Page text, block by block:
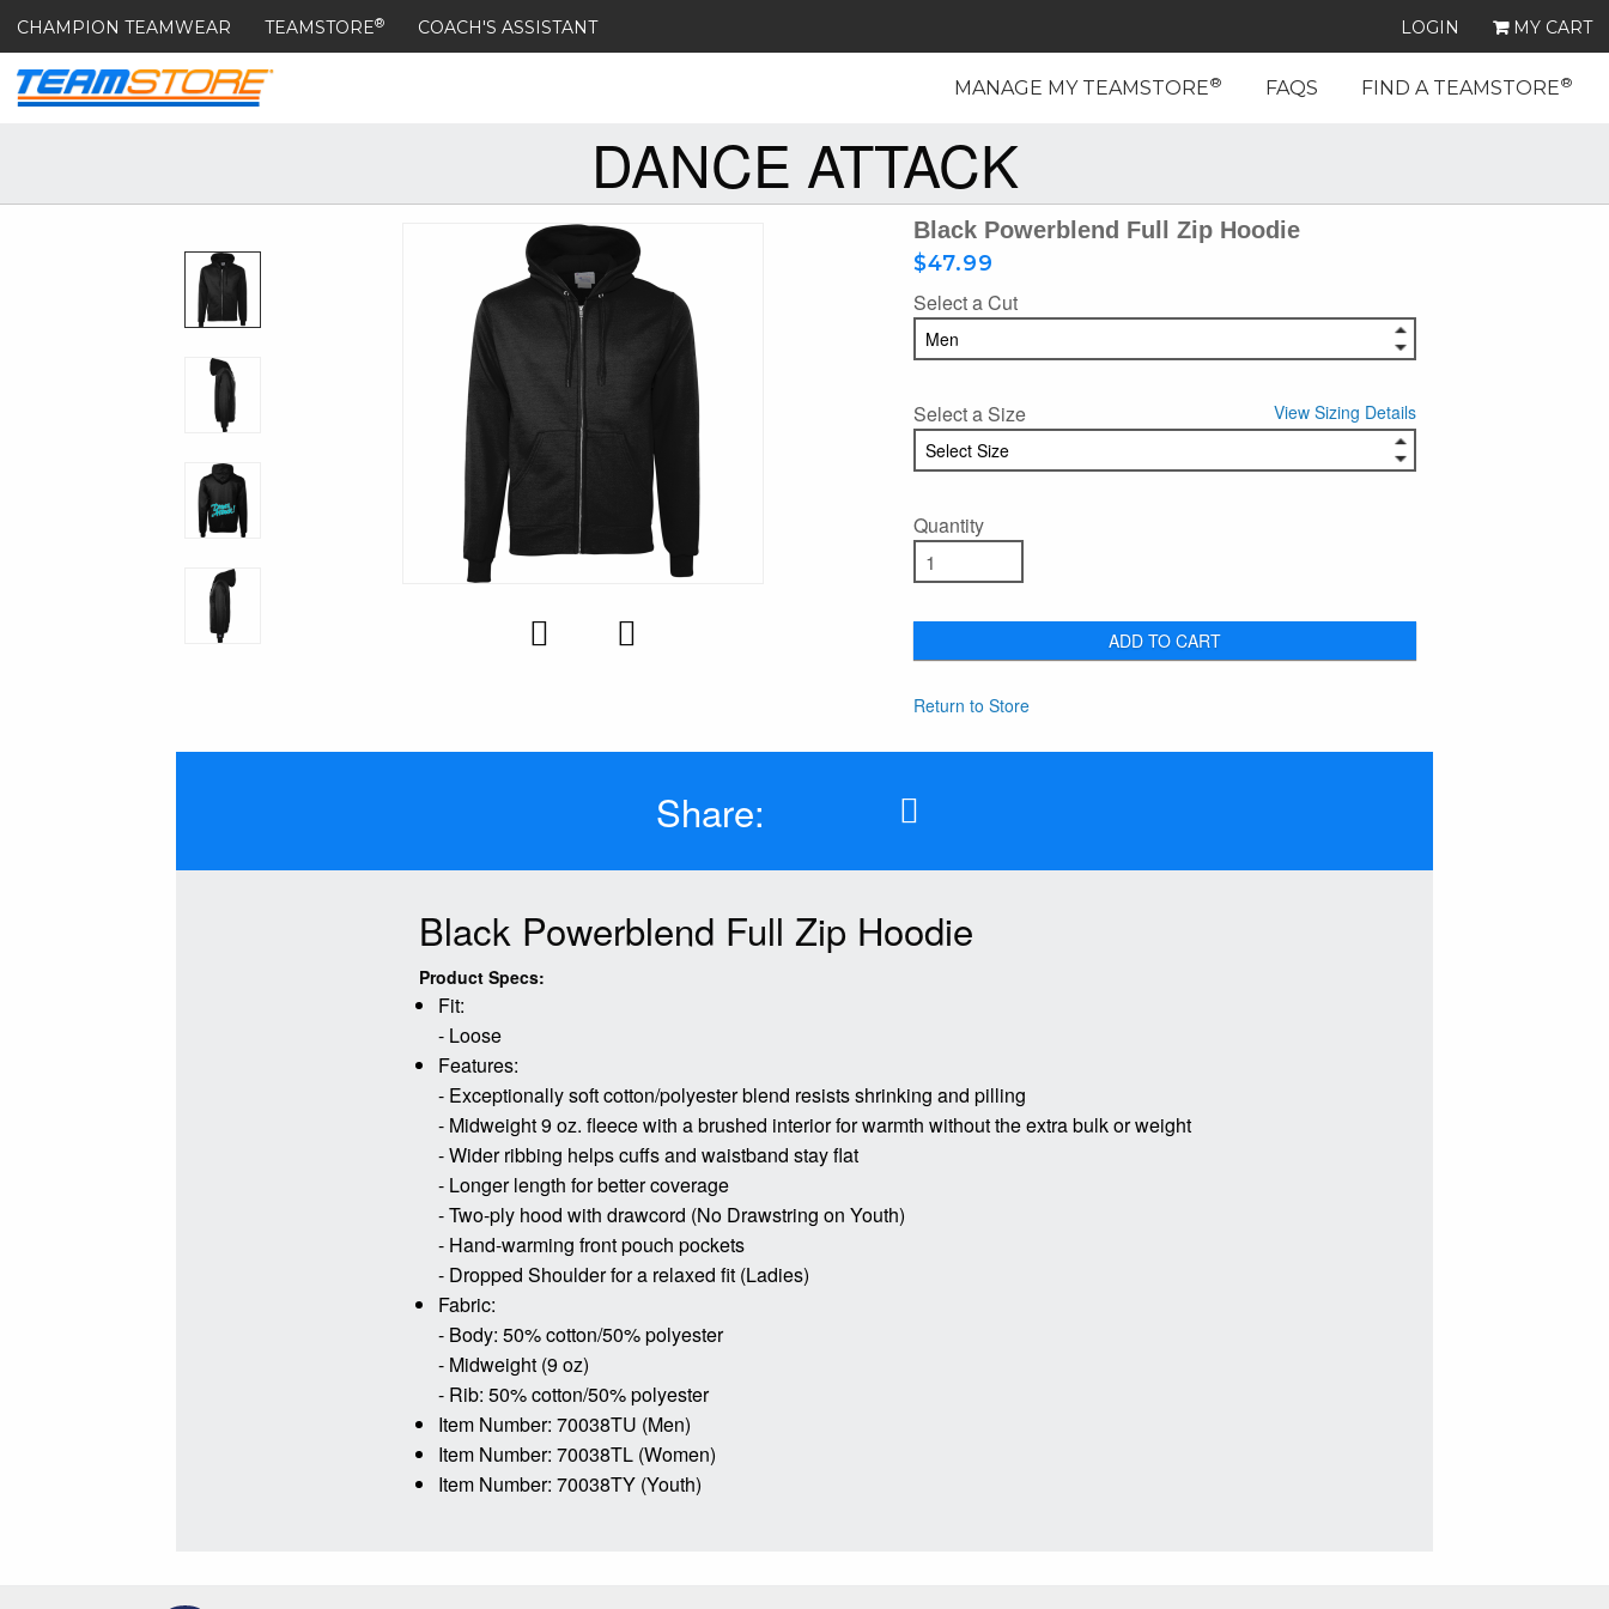
CHAMPION TEAMWEAR TEAMSTORE® COACH'S ASSISTANT LOGIN MY CART
MANAGE MY TEAMSTORE® FAQS FIND A TEAMSTORE®
DANCE ATTACK
Black Powerblend Full Zip Hoodie
$47.99
Select a Cut
Select a Size View Sizing Details
Quantity
ADD TO CART
Return to Store
Share:
Black Powerblend Full Zip Hoodie
Product Specs:
Fit:
- Loose
Features:
- Exceptionally soft cotton/polyester blend resists shrinking and pilling
- Midweight 9 oz. fleece with a brushed interior for warmth without the extra bulk or weight
- Wider ribbing helps cuffs and waistband stay flat
- Longer length for better coverage
- Two-ply hood with drawcord (No Drawstring on Youth)
- Hand-warming front pouch pockets
- Dropped Shoulder for a relaxed fit (Ladies)
Fabric:
- Body: 50% cotton/50% polyester
- Midweight (9 oz)
- Rib: 50% cotton/50% polyester
Item Number: 70038TU (Men)
Item Number: 70038TL (Women)
Item Number: 70038TY (Youth)